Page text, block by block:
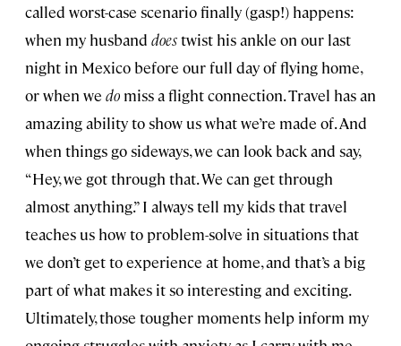
called worst-case scenario finally (gasp!) happens:
when my husband doestwist his ankle on our last
night in Mexico before our full day of flying home,
or when we do miss a flight connection. Travel has an
amazing ability to show us what we’re made of. And
when things go sideways, we can look back and say,
“Hey, we got through that. We can get through
almost anything.” I always tell my kids that travel
teaches us how to problem-solve in situations that
we don’t get to experience at home, and that’s a big
part of what makes it so interesting and exciting.
Ultimately, those tougher moments help inform my